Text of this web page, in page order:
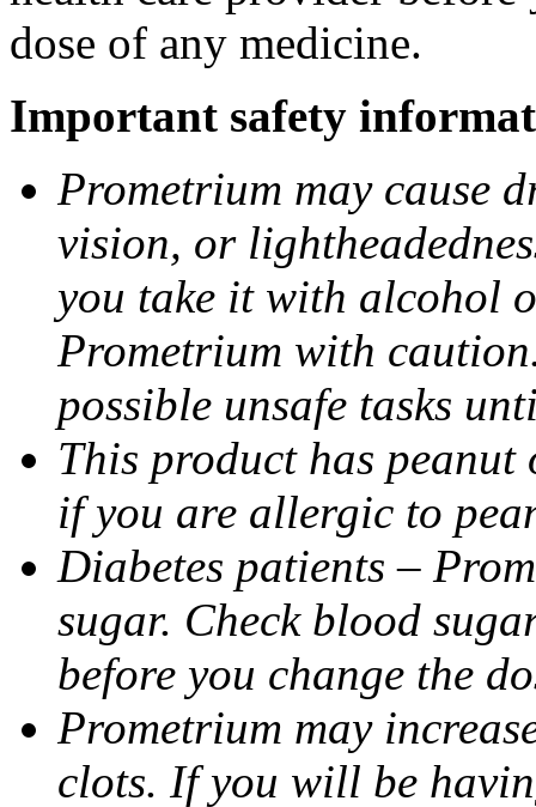
dose of any medicine.
Important safety
Prometrium may cause
vision, or
you take it with alcohol
Prometrium with
possible unsafe tasks
This product has
if you are allergic to
Diabetes patients –
sugar. Check blood
before you change the
Prometrium may
clots. If you will be